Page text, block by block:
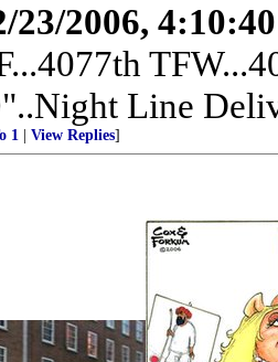
23/2006,
Line
1 View Replies]